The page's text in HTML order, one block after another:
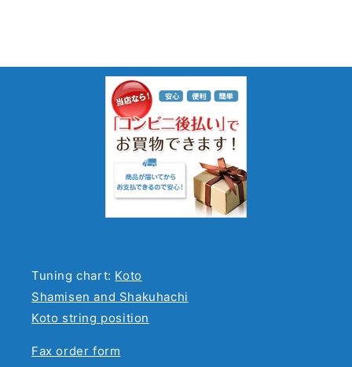
Tuning chart: Koto
Shamisen and Shakuhachi
Koto string position
Fax order form